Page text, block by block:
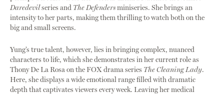
Daredevilseries and The Defendersminiseries. She brings an
intensity to her parts, making them thrilling to watch both on the
big and small screens.
Yung’s true talent, however, lies in bringing complex, nuanced
characters to life, which she demonstrates in her current role as
Thony De La Rosa on the FOX drama series The Cleaning Lady.
Here, she displays a wide emotional range filled with dramatic
depth that captivates viewers every week. Leaving her medical